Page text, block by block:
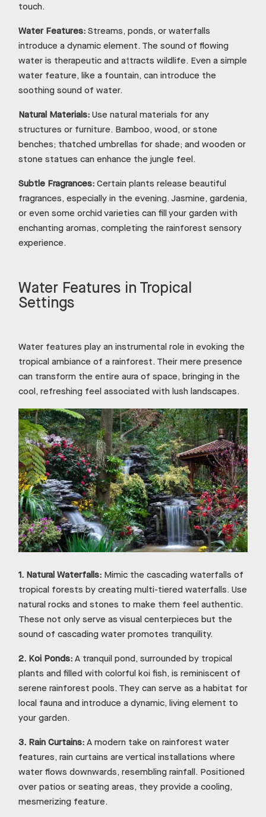
touch.
Water Features: Streams, ponds, or waterfalls
introduce a dynamic element. The sound of flowing
water is therapeutic and attracts wildlife. Even a simple
water feature, like a fountain, can introduce the
soothing sound of water.
Natural Materials: Use natural materials for any
structures or furniture. Bamboo, wood, or stone
benches; thatched umbrellas for shade; and wooden or
stone statues can enhance the jungle feel.
Subtle Fragrances: Certain plants release beautiful
fragrances, especially in the evening. Jasmine, gardenia,
or even some orchid varieties can fill your garden with
enchanting aromas, completing the rainforest sensory
experience.
Water Features in Tropical
Settings
Water features play an instrumental role in evoking the
tropical ambiance of a rainforest. Their mere presence
can transform the entire aura of space, bringing in the
cool, refreshing feel associated with lush landscapes.
1. Natural Waterfalls: Mimic the cascading waterfalls of
tropical forests by creating multi-tiered waterfalls. Use
natural rocks and stones to make them feel authentic.
These not only serve as visual centerpieces but the
sound of cascading water promotes tranquility.
2. Koi Ponds: A tranquil pond, surrounded by tropical
plants and filled with colorful koi fish, is reminiscent of
serene rainforest pools. They can serve as a habitat for
local fauna and introduce a dynamic, living element to
your garden.
3. Rain Curtains: A modern take on rainforest water
features, rain curtains are vertical installations where
water flows downwards, resembling rainfall. Positioned
over patios or seating areas, they provide a cooling,
mesmerizing feature.